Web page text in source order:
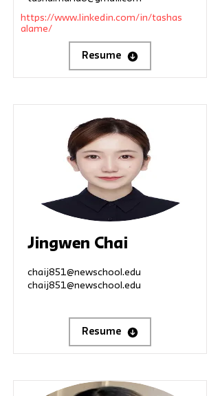
https://www.linkedin.com/in/tashas
alame/
Resume
Jingwen Chai
chaij851@newschool.edu
chaij851@newschool.edu
Resume